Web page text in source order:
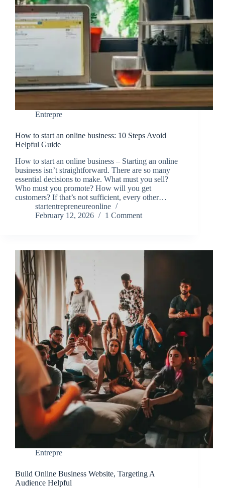
Entrepre
How to start an online business: 10 Steps Avoid
Helpful Guide
How to start an online business – Starting an online
business isn’t straightforward. There are so many
essential decisions to make. What must you sell?
Who must you promote? How will you get
customers? If that’s not sufficient, every other…
startentrepreneureonline
February 12, 2026
1 Comment
Entrepre
Build Online Business Website, Targeting A
Audience Helpful